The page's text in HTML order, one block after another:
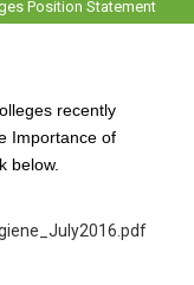
Position Statement
recently
Importance of
below.